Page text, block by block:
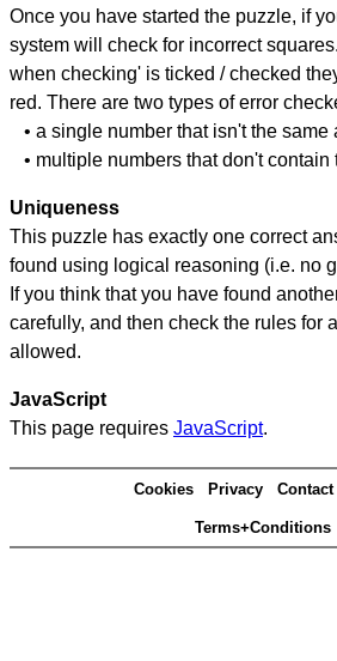
Once you have started the puzzle, if
system will check for incorrect
when checking' is ticked / checked
red. There are two types of error
• a single number that isn't the same
• multiple numbers that don't contain
Uniqueness
This puzzle has exactly one correct
found using logical reasoning (i.e. no
If you think that you have found
carefully, and then check the rules for
allowed.
JavaScript
This page requires JavaScript.
Cookies Privacy Contact
Terms+Conditions